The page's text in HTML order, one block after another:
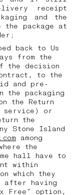
receipt
and the
package at
back to Us
from the
the decision
to the
and pre-
the packaging
the Return
service) or
the
Stone Island
among
the
hall have to
within
which they
after having
Free” option,